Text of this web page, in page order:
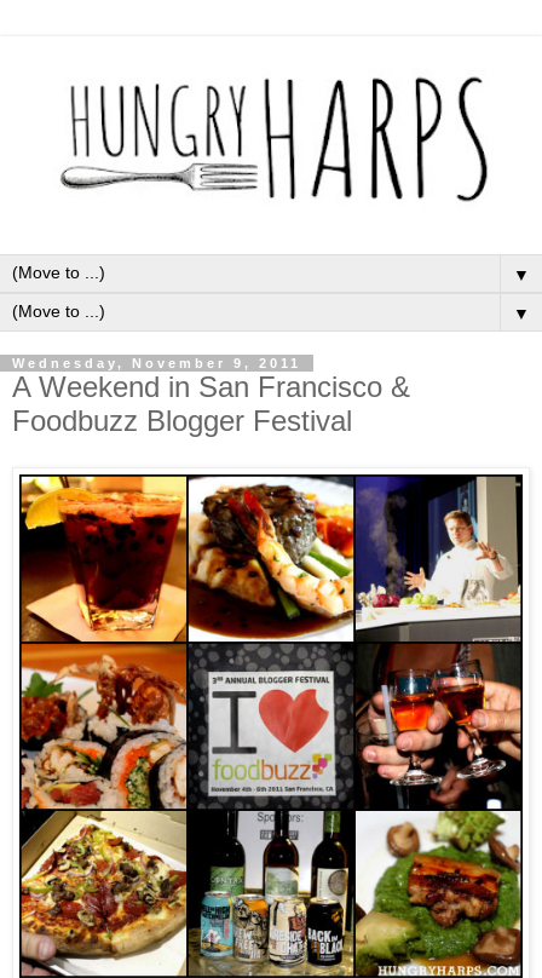
▼
▼
Wednesday, November 9, 2011
A Weekend in San Francisco &
Foodbuzz Blogger Festival